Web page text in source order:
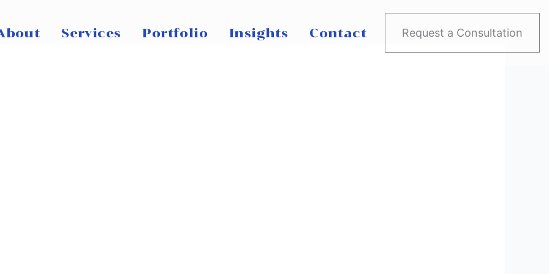
Services Portfolio Insights Contact Request a Consultation